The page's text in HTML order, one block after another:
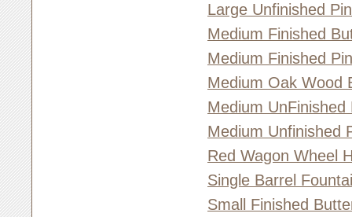
Large Unfinished
Medium Finished
Medium Finished
Medium Oak Wood
Medium
Medium Unfinished
Red Wagon Wheel
Single Barrel
Small Finished